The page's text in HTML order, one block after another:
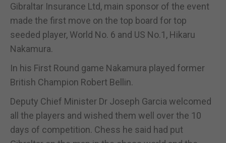
Gibraltar Insurance Ltd, main sponsor of the event
made the first move on the top board for top
seeded player, World No. 6 and US No.1, Hikaru
Nakamura.
In his First Round game Nakamura played former
British Champion Robert Bellin.
Deputy Chief Minister Dr Joseph Garcia welcomed
all the players and wished them well over the 10
days of competition. Chess he said had put